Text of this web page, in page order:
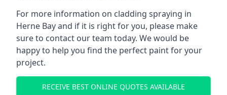
For more information on cladding spraying in
Herne Bay and if it is right for you, please make
sure to contact our team today. We would be
happy to help you find the perfect paint for your
project.
RECEIVE BEST ONLINE QUOTES AVAILABLE